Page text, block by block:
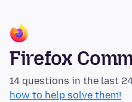
Firefox
14 questions in the last
how to help solve them!